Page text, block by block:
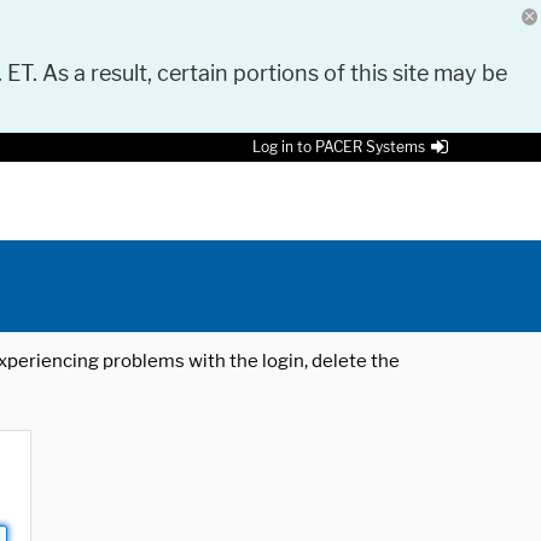
As a result, certain portions of this site may be
Log in to PACER Systems
problems with the login, delete the